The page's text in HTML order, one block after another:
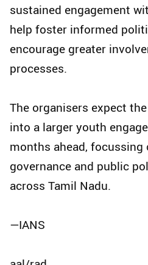
sustained engagement
help foster informed
encourage greater
processes.
The organisers expect
into a larger youth
months ahead, focussing
governance and public
across Tamil Nadu.
—IANS